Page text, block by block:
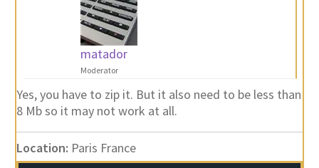
matador
Moderator
Yes, you have to zip it. But it also need to be less than
8 Mb so it may not work at all.
Location: Paris France